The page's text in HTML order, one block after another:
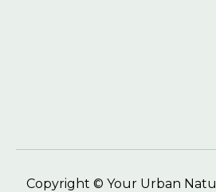
Copyright © Your Urban